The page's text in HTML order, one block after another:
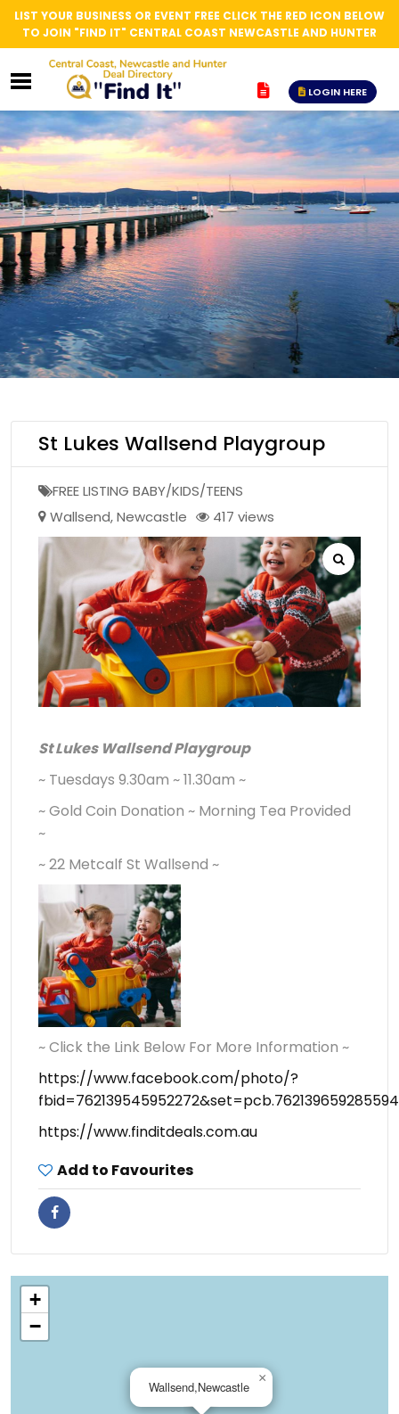
LIST YOUR BUSINESS OR EVENT FREE CLICK THE RED ICON BELOW
TO JOIN "FIND IT" CENTRAL COAST NEWCASTLE AND HUNTER
LOGIN HERE
St Lukes Wallsend Playgroup
FREE LISTING BABY/KIDS/TEENS
Wallsend,Newcastle 417 views
St Lukes Wallsend Playgroup
~ Tuesdays 9.30am ~ 11.30am ~
~ Gold Coin Donation ~ Morning Tea Provided
~
~ 22 Metcalf St Wallsend ~
~ Click the Link Below For More Information ~
https://www.facebook.com/photo/?
fbid=762139545952272&set=pcb.762139659285594
https://www.finditdeals.com.au
Add to Favourites
Wallsend,Newcastle
×
+
−